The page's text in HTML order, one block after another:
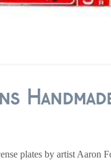
plates by artist Aaron